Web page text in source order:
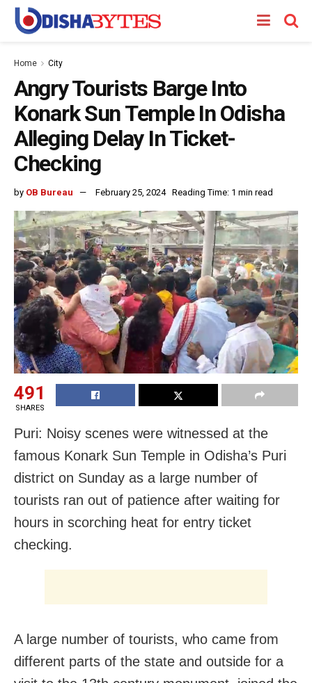
Home City
Angry Tourists Barge Into
Konark Sun Temple In Odisha
Alleging Delay In Ticket-
Checking
by OB Bureau February 25, 2024 Reading Time: 1 min read
491
SHARES
Puri: Noisy scenes were witnessed at the
famous Konark Sun Temple in Odisha’s Puri
district on Sunday as a large number of
tourists ran out of patience after waiting for
hours in scorching heat for entry ticket
checking.
A large number of tourists, who came from
different parts of the state and outside for a